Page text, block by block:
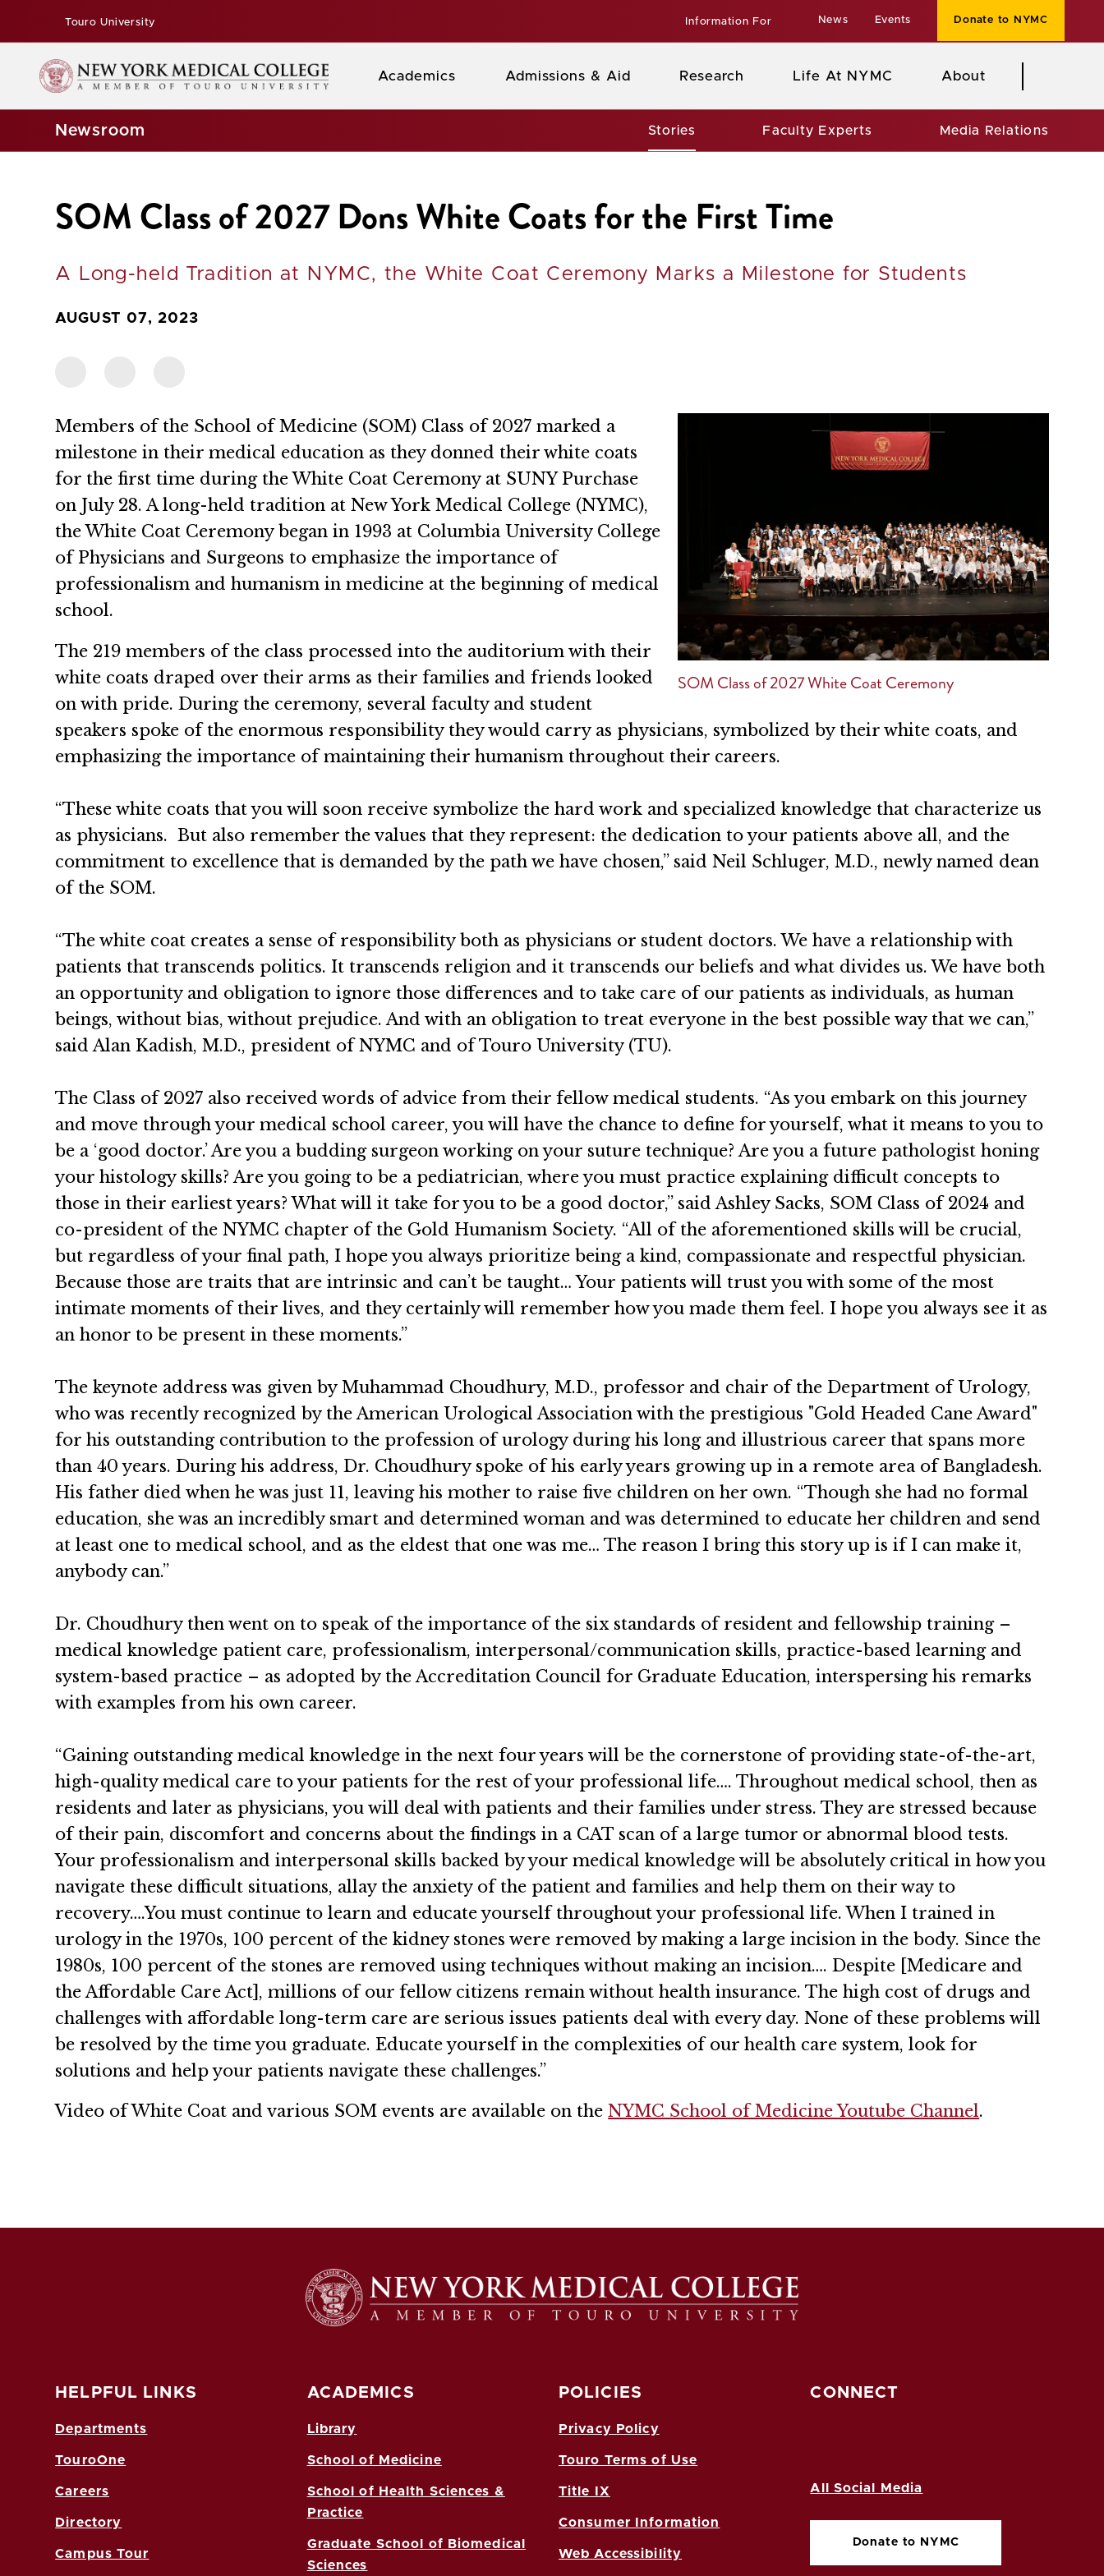
Touro University Information For News Events Donate to NYMC
Academics Admissions & Aid Research Life At NYMC About
Newsroom Stories Faculty Experts Media Relations
SOM Class of 2027 Dons White Coats for the First Time
A Long-held Tradition at NYMC, the White Coat Ceremony Marks a Milestone for Students
AUGUST 07, 2023
SOM Class of 2027 White Coat Ceremony
Members of the School of Medicine (SOM) Class of 2027 marked a
milestone in their medical education as they donned their white coats
for the first time during the White Coat Ceremony at SUNY Purchase
on July 28. A long-held tradition at New York Medical College (NYMC),
the White Coat Ceremony began in 1993 at Columbia University College
of Physicians and Surgeons to emphasize the importance of
professionalism and humanism in medicine at the beginning of medical
school.
The 219 members of the class processed into the auditorium with their
white coats draped over their arms as their families and friends looked
on with pride. During the ceremony, several faculty and student
speakers spoke of the enormous responsibility they would carry as physicians, symbolized by their white coats, and
emphasizing the importance of maintaining their humanism throughout their careers.
“These white coats that you will soon receive symbolize the hard work and specialized knowledge that characterize us
as physicians. But also remember the values that they represent: the dedication to your patients above all, and the
commitment to excellence that is demanded by the path we have chosen,” said Neil Schluger, M.D., newly named dean
of the SOM.
“The white coat creates a sense of responsibility both as physicians or student doctors. We have a relationship with
patients that transcends politics. It transcends religion and it transcends our beliefs and what divides us. We have both
an opportunity and obligation to ignore those differences and to take care of our patients as individuals, as human
beings, without bias, without prejudice. And with an obligation to treat everyone in the best possible way that we can,”
said Alan Kadish, M.D., president of NYMC and of Touro University (TU).
The Class of 2027 also received words of advice from their fellow medical students. “As you embark on this journey
and move through your medical school career, you will have the chance to define for yourself, what it means to you to
be a ‘good doctor.’ Are you a budding surgeon working on your suture technique? Are you a future pathologist honing
your histology skills? Are you going to be a pediatrician, where you must practice explaining difficult concepts to
those in their earliest years? What will it take for you to be a good doctor,” said Ashley Sacks, SOM Class of 2024 and
co-president of the NYMC chapter of the Gold Humanism Society. “All of the aforementioned skills will be crucial,
but regardless of your final path, I hope you always prioritize being a kind, compassionate and respectful physician.
Because those are traits that are intrinsic and can’t be taught… Your patients will trust you with some of the most
intimate moments of their lives, and they certainly will remember how you made them feel. I hope you always see it as
an honor to be present in these moments.”
The keynote address was given by Muhammad Choudhury, M.D., professor and chair of the Department of Urology,
who was recently recognized by the American Urological Association with the prestigious "Gold Headed Cane Award"
for his outstanding contribution to the profession of urology during his long and illustrious career that spans more
than 40 years. During his address, Dr. Choudhury spoke of his early years growing up in a remote area of Bangladesh.
His father died when he was just 11, leaving his mother to raise five children on her own. “Though she had no formal
education, she was an incredibly smart and determined woman and was determined to educate her children and send
at least one to medical school, and as the eldest that one was me… The reason I bring this story up is if I can make it,
anybody can.”
Dr. Choudhury then went on to speak of the importance of the six standards of resident and fellowship training –
medical knowledge patient care, professionalism, interpersonal/communication skills, practice-based learning and
system-based practice – as adopted by the Accreditation Council for Graduate Education, interspersing his remarks
with examples from his own career.
“Gaining outstanding medical knowledge in the next four years will be the cornerstone of providing state-of-the-art,
high-quality medical care to your patients for the rest of your professional life…. Throughout medical school, then as
residents and later as physicians, you will deal with patients and their families under stress. They are stressed because
of their pain, discomfort and concerns about the findings in a CAT scan of a large tumor or abnormal blood tests.
Your professionalism and interpersonal skills backed by your medical knowledge will be absolutely critical in how you
navigate these difficult situations, allay the anxiety of the patient and families and help them on their way to
recovery….You must continue to learn and educate yourself throughout your professional life. When I trained in
urology in the 1970s, 100 percent of the kidney stones were removed by making a large incision in the body. Since the
1980s, 100 percent of the stones are removed using techniques without making an incision…. Despite [Medicare and
the Affordable Care Act], millions of our fellow citizens remain without health insurance. The high cost of drugs and
challenges with affordable long-term care are serious issues patients deal with every day. None of these problems will
be resolved by the time you graduate. Educate yourself in the complexities of our health care system, look for
solutions and help your patients navigate these challenges.”
Video of White Coat and various SOM events are available on theNYMC School of Medicine Youtube Channel.
HELPFUL LINKS
Departments
TouroOne
Careers
Directory
Campus Tour
ACADEMICS
Library
School of Medicine
School of Health Sciences &
Practice
Graduate School of Biomedical
Sciences
POLICIES
Privacy Policy
Touro Terms of Use
Title IX
Consumer Information
Web Accessibility
CONNECT
All Social Media
Donate to NYMC